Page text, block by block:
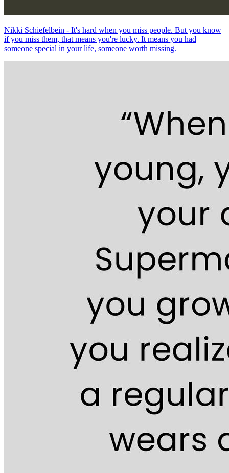
Nikki Schiefelbein - It's hard when you miss people. But you know
if you miss them, that means you're lucky. It means you had
someone special in your life, someone worth missing.